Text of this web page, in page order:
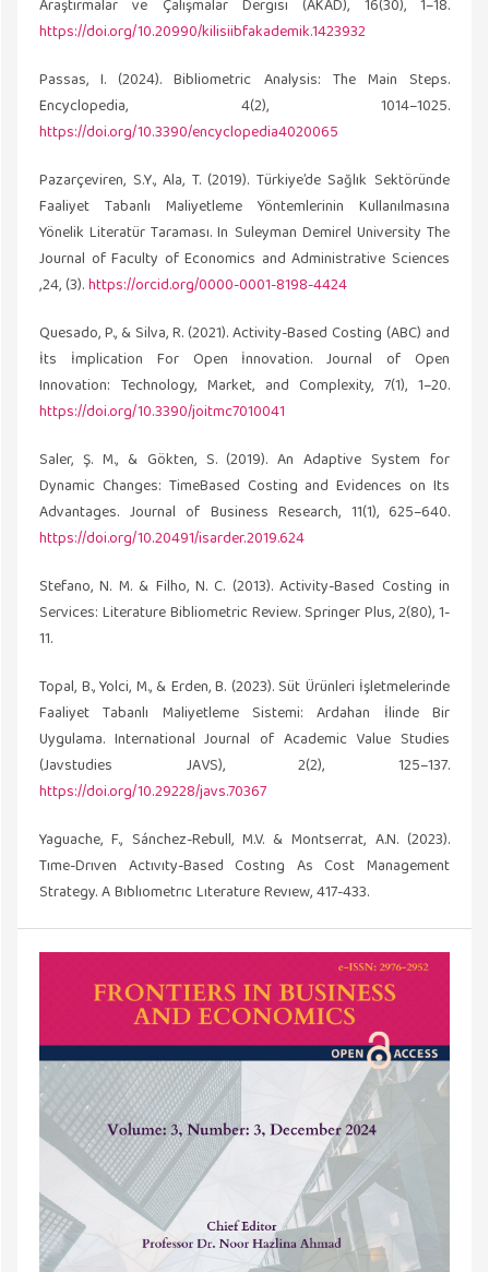
Araştırmalar ve Çalışmalar Dergisi (AKAD), 16(30), 1–18.
https://doi.org/10.20990/kilisiibfakademik.1423932
Passas, I. (2024). Bibliometric Analysis: The Main Steps.
Encyclopedia, 4(2), 1014–1025.
https://doi.org/10.3390/encyclopedia4020065
Pazarçeviren, S.Y., Ala, T. (2019). Türkiye’de Sağlık Sektöründe
Faaliyet Tabanlı Maliyetleme Yöntemlerinin Kullanılmasına
Yönelik Literatür Taraması. In Suleyman Demirel University The
Journal of Faculty of Economics and Administrative Sciences
,24, (3).https://orcid.org/0000-0001-8198-4424
Quesado, P., & Silva, R. (2021). Activity-Based Costing (ABC) and
İts İmplication For Open İnnovation. Journal of Open
Innovation: Technology, Market, and Complexity, 7(1), 1–20.
https://doi.org/10.3390/joitmc7010041
Saler, Ş. M., & Gökten, S. (2019). An Adaptive System for
Dynamic Changes: TimeBased Costing and Evidences on Its
Advantages. Journal of Business Research, 11(1), 625–640.
https://doi.org/10.20491/isarder.2019.624
Stefano, N. M. & Filho, N. C. (2013). Activity-Based Costing in
Services: Literature Bibliometric Review. Springer Plus, 2(80), 1-
11.
Topal, B., Yolci, M., & Erden, B. (2023). Süt Ürünleri İşletmelerinde
Faaliyet Tabanlı Maliyetleme Sistemi: Ardahan İlinde Bir
Uygulama. International Journal of Academic Value Studies
(Javstudies JAVS), 2(2), 125–137.
https://doi.org/10.29228/javs.70367
Yaguache, F., Sánchez-Rebull, M.V. & Montserrat, A.N. (2023).
Tıme-Drıven Actıvıty-Based Costıng As Cost Management
Strategy. A Bıblıometrıc Lıterature Revıew, 417-433.